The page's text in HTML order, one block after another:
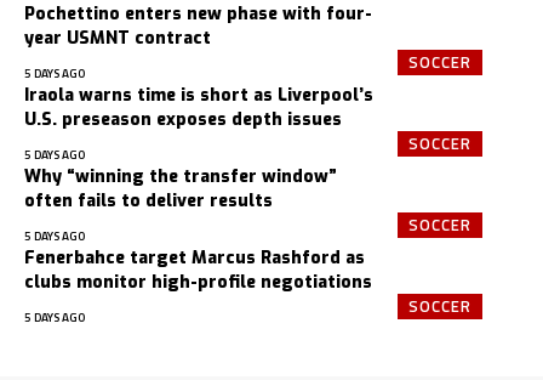
SOCCER
Pochettino enters new phase with four-
year USMNT contract
5 DAYS AGO
SOCCER
Iraola warns time is short as Liverpool’s
U.S. preseason exposes depth issues
5 DAYS AGO
SOCCER
Why “winning the transfer window”
often fails to deliver results
5 DAYS AGO
SOCCER
Fenerbahce target Marcus Rashford as
clubs monitor high-profile negotiations
5 DAYS AGO